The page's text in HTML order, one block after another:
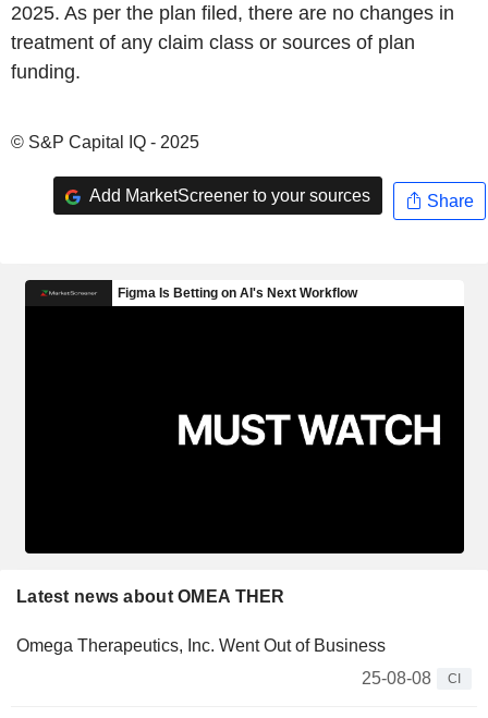
2025. As per the plan filed, there are no changes in
treatment of any claim class or sources of plan
funding.
© S&P Capital IQ - 2025
Add MarketScreener to your sources Share
Latest news about OMEA THER
Omega Therapeutics, Inc. Went Out of Business
25-08-08
CI